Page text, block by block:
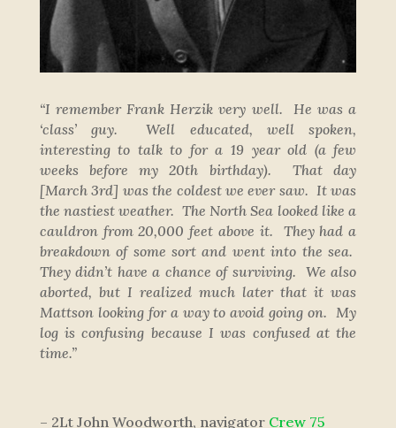
“I remember Frank Herzik very well. He was a
‘class’ guy. Well educated, well spoken,
interesting to talk to for a 19 year old (a few
weeks before my 20th birthday). That day
[March 3rd] was the coldest we ever saw. It was
the nastiest weather. The North Sea looked like a
cauldron from 20,000 feet above it. They had a
breakdown of some sort and went into the sea.
They didn’t have a chance of surviving. We also
aborted, but I realized much later that it was
Mattson looking for a way to avoid going on. My
log is confusing because I was confused at the
time.”
– 2Lt John Woodworth, navigator Crew 75